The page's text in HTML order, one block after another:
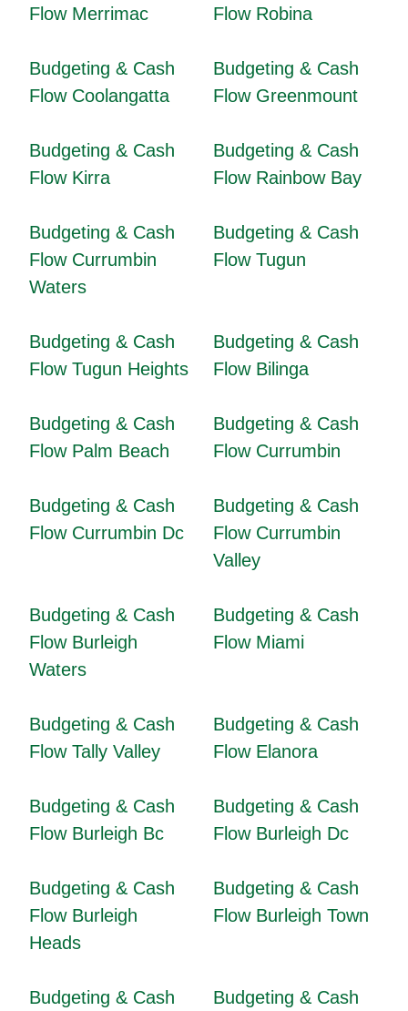
Flow Merrimac
Flow Robina
Budgeting & Cash
Flow Coolangatta
Budgeting & Cash
Flow Greenmount
Budgeting & Cash
Flow Kirra
Budgeting & Cash
Flow Rainbow Bay
Budgeting & Cash
Flow Currumbin
Waters
Budgeting & Cash
Flow Tugun
Budgeting & Cash
Flow Tugun Heights
Budgeting & Cash
Flow Bilinga
Budgeting & Cash
Flow Palm Beach
Budgeting & Cash
Flow Currumbin
Budgeting & Cash
Flow Currumbin Dc
Budgeting & Cash
Flow Currumbin
Valley
Budgeting & Cash
Flow Burleigh
Waters
Budgeting & Cash
Flow Miami
Budgeting & Cash
Flow Tally Valley
Budgeting & Cash
Flow Elanora
Budgeting & Cash
Flow Burleigh Bc
Budgeting & Cash
Flow Burleigh Dc
Budgeting & Cash
Flow Burleigh
Heads
Budgeting & Cash
Flow Burleigh Town
Budgeting & Cash
Budgeting & Cash